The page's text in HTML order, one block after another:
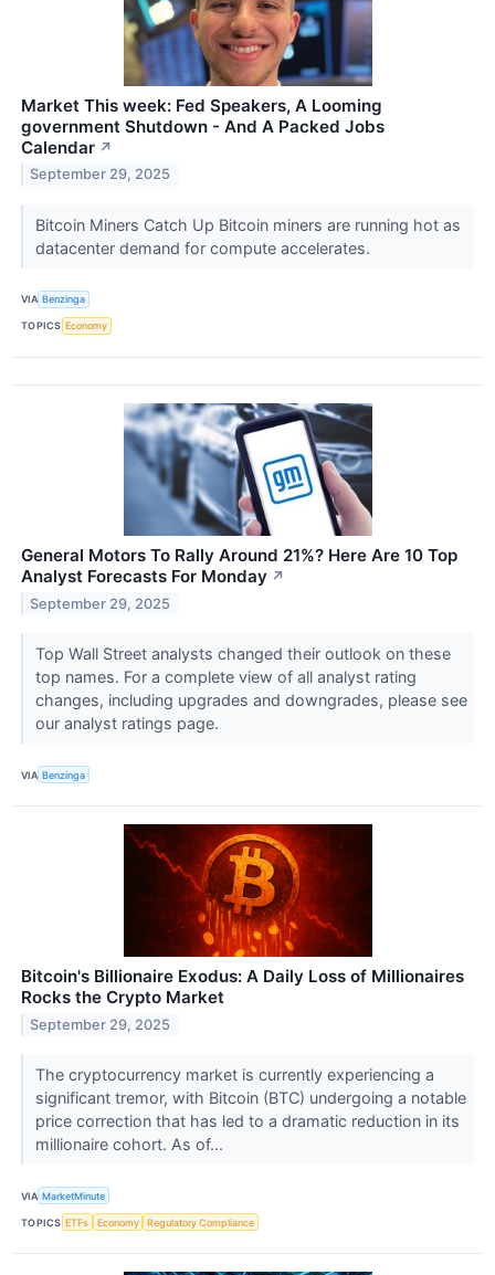
Market This week: Fed Speakers, A Looming
government Shutdown - And A Packed Jobs
Calendar ↗
September 29, 2025
Bitcoin Miners Catch Up Bitcoin miners are running hot as
datacenter demand for compute accelerates.
VIA Benzinga
TOPICS Economy
General Motors To Rally Around 21%? Here Are 10 Top
Analyst Forecasts For Monday ↗
September 29, 2025
Top Wall Street analysts changed their outlook on these
top names. For a complete view of all analyst rating
changes, including upgrades and downgrades, please see
our analyst ratings page.
VIA Benzinga
Bitcoin's Billionaire Exodus: A Daily Loss of Millionaires
Rocks the Crypto Market
September 29, 2025
The cryptocurrency market is currently experiencing a
significant tremor, with Bitcoin (BTC) undergoing a notable
price correction that has led to a dramatic reduction in its
millionaire cohort. As of...
VIA MarketMinute
TOPICS ETFs Economy Regulatory Compliance